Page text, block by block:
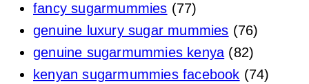
fancy sugarmummies (77)
genuine luxury sugar mummies (76)
genuine sugarmummies kenya(82)
kenyan sugarmummies facebook (74)